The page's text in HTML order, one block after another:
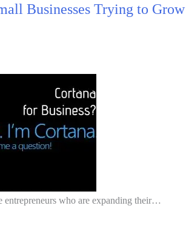
Businesses Trying to Grow
entrepreneurs who are expanding their…